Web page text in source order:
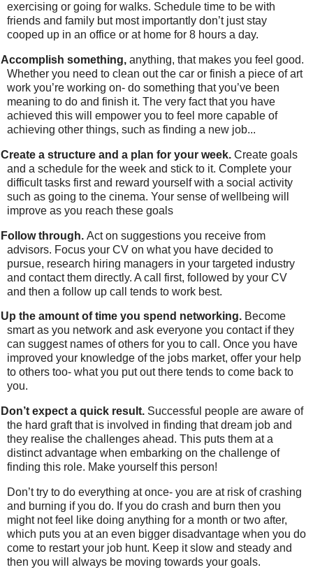
exercising or going for walks. Schedule time to be with
friends and family but most importantly don’t just stay
cooped up in an office or at home for 8 hours a day.
Accomplish something, anything, that makes you feel good.
Whether you need to clean out the car or finish a piece of art
work you’re working on- do something that you’ve been
meaning to do and finish it. The very fact that you have
achieved this will empower you to feel more capable of
achieving other things, such as finding a new job...
Create a structure and a plan for your week. Create goals
and a schedule for the week and stick to it. Complete your
difficult tasks first and reward yourself with a social activity
such as going to the cinema. Your sense of wellbeing will
improve as you reach these goals
Follow through. Act on suggestions you receive from
advisors. Focus your CV on what you have decided to
pursue, research hiring managers in your targeted industry
and contact them directly. A call first, followed by your CV
and then a follow up call tends to work best.
Up the amount of time you spend networking. Become
smart as you network and ask everyone you contact if they
can suggest names of others for you to call. Once you have
improved your knowledge of the jobs market, offer your help
to others too- what you put out there tends to come back to
you.
Don’t expect a quick result. Successful people are aware of
the hard graft that is involved in finding that dream job and
they realise the challenges ahead. This puts them at a
distinct advantage when embarking on the challenge of
finding this role. Make yourself this person!
Don’t try to do everything at once- you are at risk of crashing
and burning if you do. If you do crash and burn then you
might not feel like doing anything for a month or two after,
which puts you at an even bigger disadvantage when you do
come to restart your job hunt. Keep it slow and steady and
then you will always be moving towards your goals.